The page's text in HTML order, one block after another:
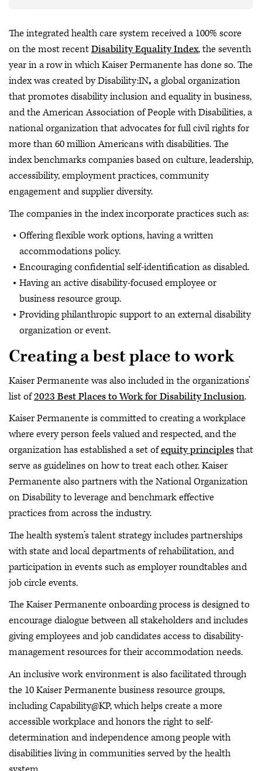
The integrated health care system received a 100% score
on the most recentDisability Equality Index, the seventh
year in a row in which Kaiser Permanente has done so. The
index was created by Disability:IN, a global organization
that promotes disability inclusion and equality in business,
and the American Association of People with Disabilities, a
national organization that advocates for full civil rights for
more than 60 million Americans with disabilities. The
index benchmarks companies based on culture, leadership,
accessibility, employment practices, community
engagement and supplier diversity.
The companies in the index incorporate practices such as:
Offering flexible work options, having a written
accommodations policy.
Encouraging confidential self-identification as disabled.
Having an active disability-focused employee or
business resource group.
Providing philanthropic support to an external disability
organization or event.
Creating a best place to work
Kaiser Permanente was also included in the organizations’
list of2023 Best Places to Work for Disability Inclusion.
Kaiser Permanente is committed to creating a workplace
where every person feels valued and respected, and the
organization has established a set ofequity principlesthat
serve as guidelines on how to treat each other. Kaiser
Permanente also partners with the National Organization
on Disability to leverage and benchmark effective
practices from across the industry.
The health system’s talent strategy includes partnerships
with state and local departments of rehabilitation, and
participation in events such as employer roundtables and
job circle events.
The Kaiser Permanente onboarding process is designed to
encourage dialogue between all stakeholders and includes
giving employees and job candidates access to disability-
management resources for their accommodation needs.
An inclusive work environment is also facilitated through
the 10 Kaiser Permanente business resource groups,
including Capability@KP, which helps create a more
accessible workplace and honors the right to self-
determination and independence among people with
disabilities living in communities served by the health